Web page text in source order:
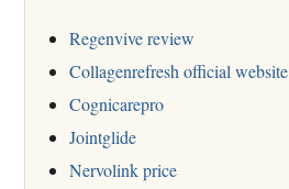
Regenvive review
Collagenrefresh official website
Cognicarepro
Jointglide
Nervolink price